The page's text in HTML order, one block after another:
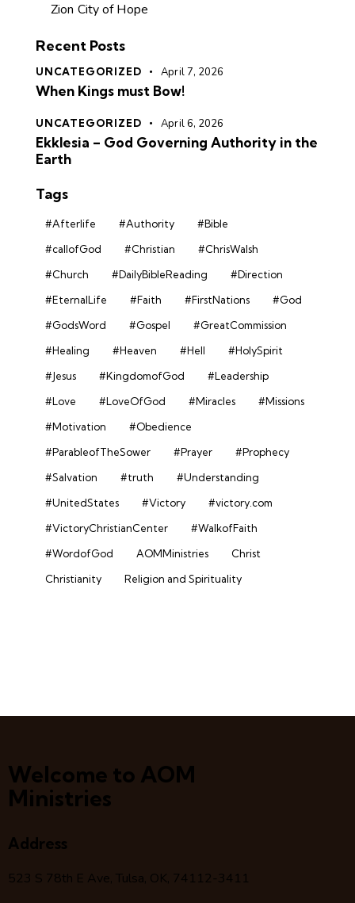
Zion City of Hope
Recent Posts
UNCATEGORIZED April 7, 2026
When Kings must Bow!
UNCATEGORIZED April 6, 2026
Ekklesia – God Governing Authority in the
Earth
Tags
#Afterlife #Authority
#Bible
#callofGod
#Christian
#ChrisWalsh
#Church
#DailyBibleReading
#Direction
#EternalLife
#Faith #FirstNations
#God
#GodsWord
#Gospel
#GreatCommission
#Healing
#Heaven #Hell
#HolySpirit
#Jesus
#KingdomofGod
#Leadership
#Love
#LoveOfGod #Miracles
#Missions
#Motivation
#Obedience
#ParableofTheSower
#Prayer
#Prophecy
#Salvation
#truth
#Understanding
#UnitedStates
#Victory
#victory.com
#VictoryChristianCenter
#WalkofFaith
#WordofGod
AOMMinistries
Christ
Christianity
Religion and Spirituality
Welcome to AOM
Ministries
Address
523 S 78th E Ave, Tulsa, OK, 74112-3411